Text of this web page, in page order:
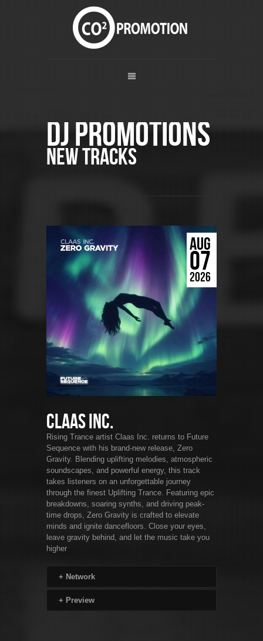
DJ Promotions
New Tracks
AUG
07
2026
Claas Inc.
Rising Trance artist Claas Inc. returns to Future
Sequence with his brand-new release, Zero
Gravity. Blending uplifting melodies, atmospheric
soundscapes, and powerful energy, this track
takes listeners on an unforgettable journey
through the finest Uplifting Trance. Featuring epic
breakdowns, soaring synths, and driving peak-
time drops, Zero Gravity is crafted to elevate
minds and ignite dancefloors. Close your eyes,
leave gravity behind, and let the music take you
higher
+ Network
+ Preview